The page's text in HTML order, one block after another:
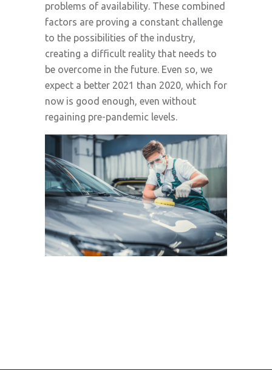
problems of availability. These combined
factors are proving a constant challenge
to the possibilities of the industry,
creating a difficult reality that needs to
be overcome in the future. Even so, we
expect a better 2021 than 2020, which for
now is good enough, even without
regaining pre-pandemic levels.